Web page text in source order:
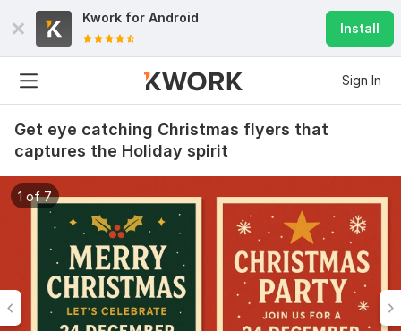
Kwork for Android
Install
Sign In
Get eye catching Christmas flyers that
captures the Holiday spirit
1 of 7